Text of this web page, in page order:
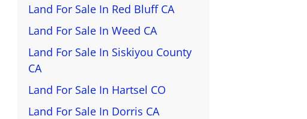
Land For Sale In Red Bluff CA
Land For Sale In Weed CA
Land For Sale In Siskiyou County
CA
Land For Sale In Hartsel CO
Land For Sale In Dorris CA